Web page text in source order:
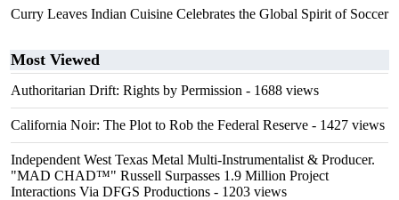
Curry Leaves Indian Cuisine Celebrates the Global Spirit of Soccer
Most Viewed
Authoritarian Drift: Rights by Permission - 1688 views
California Noir: The Plot to Rob the Federal Reserve - 1427 views
Independent West Texas Metal Multi-Instrumentalist & Producer.
"MAD CHAD™" Russell Surpasses 1.9 Million Project
Interactions Via DFGS Productions - 1203 views